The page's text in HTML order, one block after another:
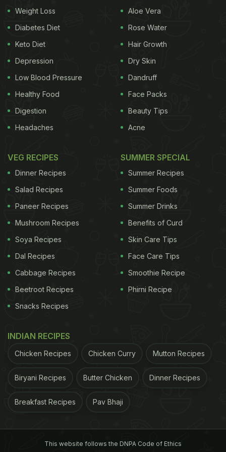
A post shared by Sakshi Singh (@sakshisingh_r)
birthday bash.
love. And, did we mention our love for cakes? MS
Weight Loss
Diabetes Diet
Keto Diet
Depression
Low Blood Pressure
Healthy Food
Digestion
Headaches
Aloe Vera
Rose Water
Hair Growth
Dry Skin
Dandruff
Face Packs
Beauty Tips
Acne
VEG RECIPES
Dinner Recipes
Salad Recipes
Paneer Recipes
Mushroom Recipes
Soya Recipes
Dal Recipes
Cabbage Recipes
Beetroot Recipes
Snacks Recipes
SUMMER SPECIAL
Summer Recipes
Summer Foods
Summer Drinks
Benefits of Curd
Skin Care Tips
Face Care Tips
Smoothie Recipe
Phirni Recipe
INDIAN RECIPES
Chicken Recipes Chicken Curry Mutton Recipes
Biryani Recipes Butter Chicken Dinner Recipes
Breakfast Recipes Pav Bhaji
This website follows the DNPA Code of Ethics